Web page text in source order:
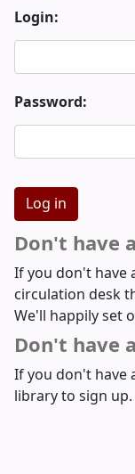
Login:
Password:
Don't have
If you don't have
circulation desk
We'll happily set
Don't have
If you don't have
library to sign up.